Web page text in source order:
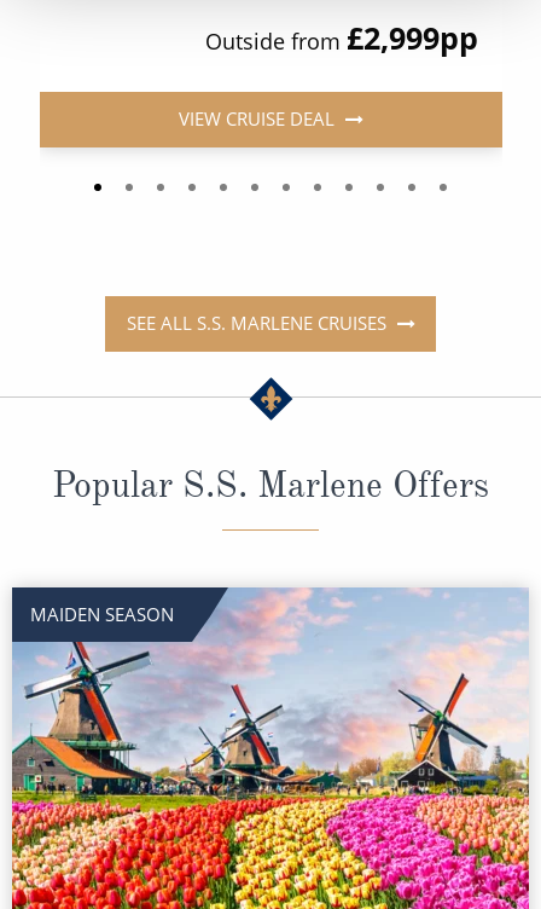
Outside from £2,999pp
VIEW CRUISE DEAL
SEE ALL S.S. MARLENE CRUISES
Popular S.S. Marlene Offers
MAIDEN SEASON